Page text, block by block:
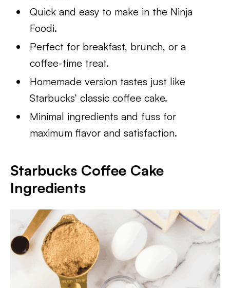
Quick and easy to make in the Ninja
Foodi.
Perfect for breakfast, brunch, or a
coffee-time treat.
Homemade version tastes just like
Starbucks’ classic coffee cake.
Minimal ingredients and fuss for
maximum flavor and satisfaction.
Starbucks Coffee Cake
Ingredients